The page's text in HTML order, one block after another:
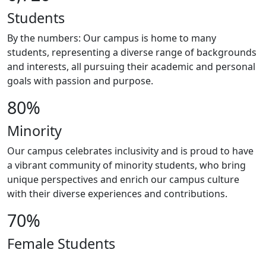
Students
By the numbers: Our campus is home to many
students, representing a diverse range of backgrounds
and interests, all pursuing their academic and personal
goals with passion and purpose.
80%
Minority
Our campus celebrates inclusivity and is proud to have
a vibrant community of minority students, who bring
unique perspectives and enrich our campus culture
with their diverse experiences and contributions.
70%
Female Students